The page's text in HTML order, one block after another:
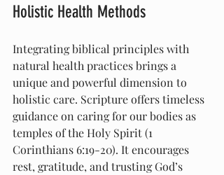
Holistic Health Methods
Integrating biblical principles with
natural health practices brings a
unique and powerful dimension to
holistic care. Scripture offers timeless
guidance on caring for our bodies as
temples of the Holy Spirit (1
Corinthians 6:19-20). It encourages
rest, gratitude, and trusting God’s